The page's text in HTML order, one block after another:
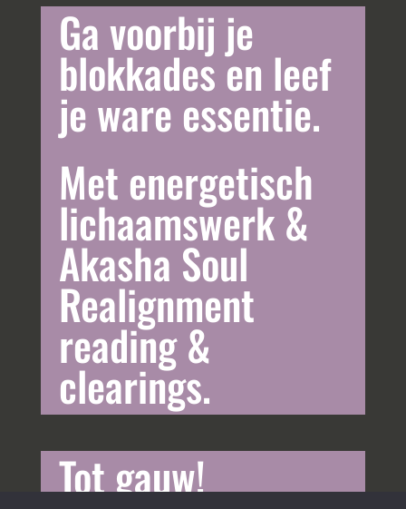
Ga voorbij je
blokkades en leef
je ware essentie.
Met energetisch
lichaamswerk &
Akasha Soul
Realignment
reading &
clearings.
Tot gauw!